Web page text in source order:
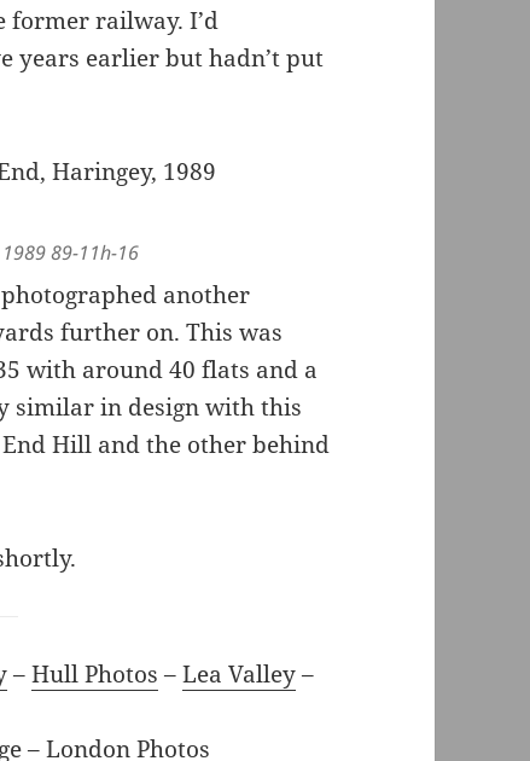
former railway. I’d
years earlier but hadn’t put
89-11h-16
another
further on. This was
with around 40 flats and a
similar in design with this
Hill and the other behind
–Hull Photos –Lea Valley–
–London Photos